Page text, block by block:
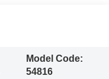
Model Code:
54816